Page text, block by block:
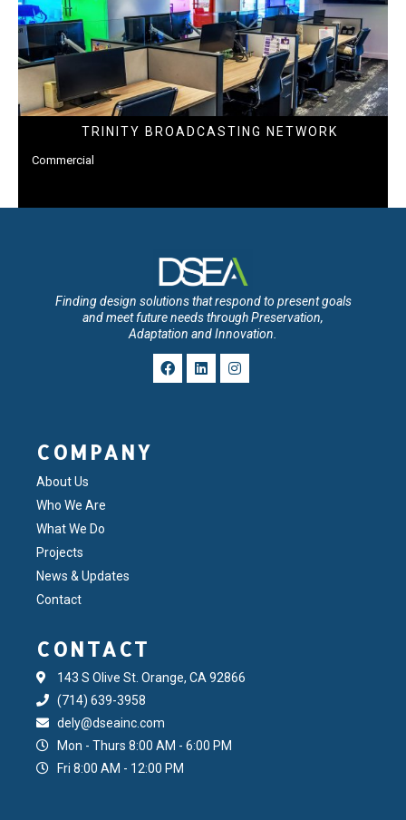
TRINITY BROADCASTING NETWORK
Commercial
Finding design solutions that respond to present goals
and meet future needs through Preservation,
Adaptation and Innovation.
COMPANY
About Us
Who We Are
What We Do
Projects
News & Updates
Contact
CONTACT
143 S Olive St. Orange, CA 92866
(714) 639-3958
dely@dseainc.com
Mon - Thurs 8:00 AM - 6:00 PM
Fri 8:00 AM - 12:00 PM